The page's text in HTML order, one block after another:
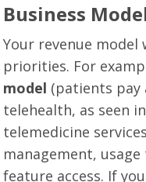
Business
Your revenue
priorities. For
model (patients
telehealth, as seen
telemedicine
management,
feature access. If